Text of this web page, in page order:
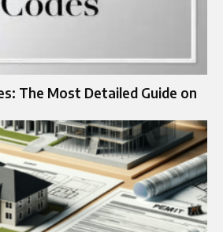
The Most Detailed Guide on